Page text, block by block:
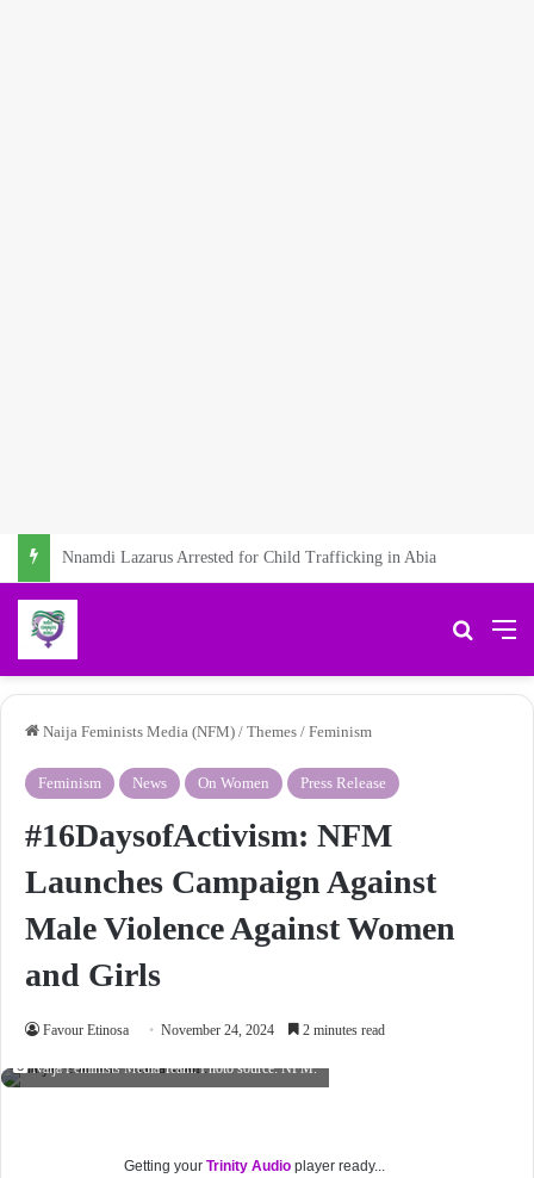
Search
Naija Feminists Media (NFM) / Themes / Feminism
Feminism News On Women Press Release
#16DaysofActivism: NFM
Launches Campaign Against
Male Violence Against Women
and Girls
Favour Etinosa November 24, 2024 2 minutes read
Naija Feminists Media Team. Photo source: NFM.
Getting yourTrinity Audio player ready...